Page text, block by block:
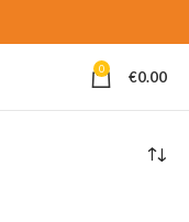
0 €0.00